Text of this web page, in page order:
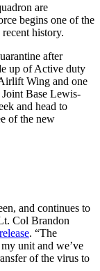
are
begins one of the
history.
after
up of Active duty
Wing and one
Base Lewis-
and head to
of the new
and continues to
Col Brandon
release. “The
unit and we’ve
of the virus to